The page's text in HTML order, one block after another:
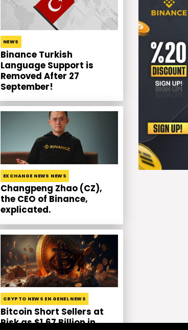
NEWS
Binance Turkish
Language Support is
Removed After 27
September!
EXCHANGE NEWS NEWS
Changpeng Zhao (CZ),
the CEO of Binance,
explicated.
CRYPTO NEWS EN GENEL NEWS
Bitcoin Short Sellers at
Risk as $1.67 Billion in